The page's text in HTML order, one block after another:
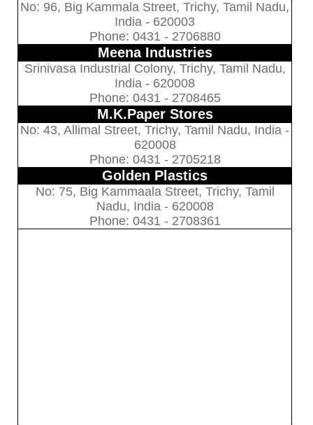
No: 96, Big Kammala Street, Trichy, Tamil Nadu,
India - 620003
Phone: 0431 - 2706880
Meena Industries
Srinivasa Industrial Colony, Trichy, Tamil Nadu,
India - 620008
Phone: 0431 - 2708465
M.K.Paper Stores
No: 43, Allimal Street, Trichy, Tamil Nadu, India -
620008
Phone: 0431 - 2705218
Golden Plastics
No: 75, Big Kammaala Street, Trichy, Tamil
Nadu, India - 620008
Phone: 0431 - 2708361